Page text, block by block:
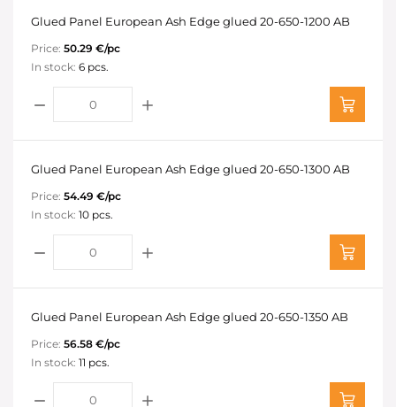
Glued Panel European Ash Edge glued 20-650-1200 AB
Price: 50.29 €/pc
In stock: 6 pcs.
Glued Panel European Ash Edge glued 20-650-1300 AB
Price: 54.49 €/pc
In stock: 10 pcs.
Glued Panel European Ash Edge glued 20-650-1350 AB
Price: 56.58 €/pc
In stock: 11 pcs.